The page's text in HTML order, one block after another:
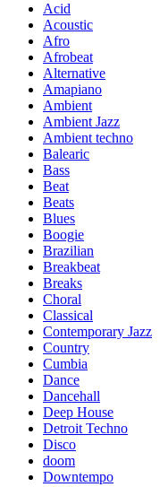
Acid
Acoustic
Afro
Afrobeat
Alternative
Amapiano
Ambient
Ambient Jazz
Ambient techno
Balearic
Bass
Beat
Beats
Blues
Boogie
Brazilian
Breakbeat
Breaks
Choral
Classical
Contemporary Jazz
Country
Cumbia
Dance
Dancehall
Deep House
Detroit Techno
Disco
doom
Downtempo